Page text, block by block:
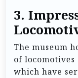
3.
The museum
of
which have